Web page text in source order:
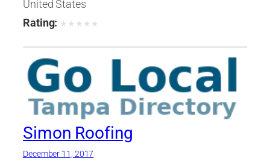
United States
Rating: ★ ★ ★ ★ ★
Simon Roofing
December 11, 2017